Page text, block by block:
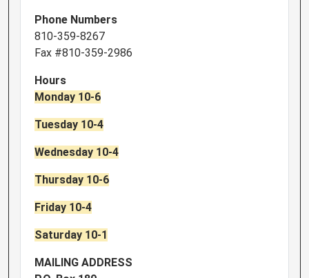
Phone Numbers
810-359-8267
Fax #810-359-2986
Hours
Monday 10-6
Tuesday 10-4
Wednesday 10-4
Thursday 10-6
Friday 10-4
Saturday 10-1
MAILING ADDRESS